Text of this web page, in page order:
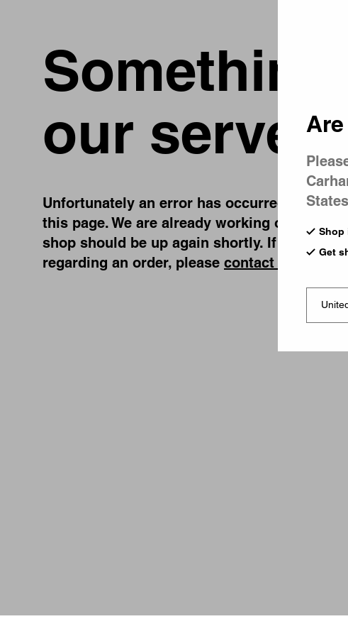
our server
Unfortunately an error has occurred, while
this page. We are already working on fixing
shop should be up again shortly. If you have
regarding an order, please contact us
Shop
Get